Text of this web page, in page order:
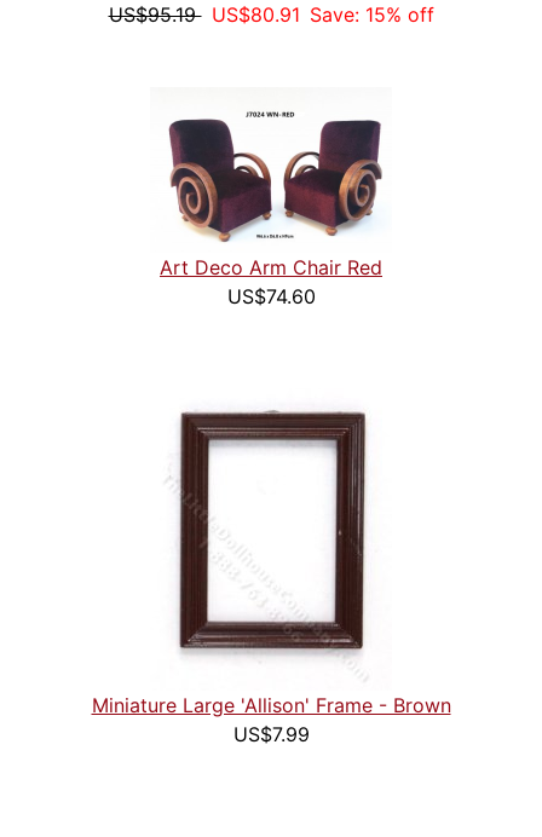
US$95.19 US$80.91 Save: 15% off
Art Deco Arm Chair Red
US$74.60
Miniature Large 'Allison' Frame - Brown
US$7.99